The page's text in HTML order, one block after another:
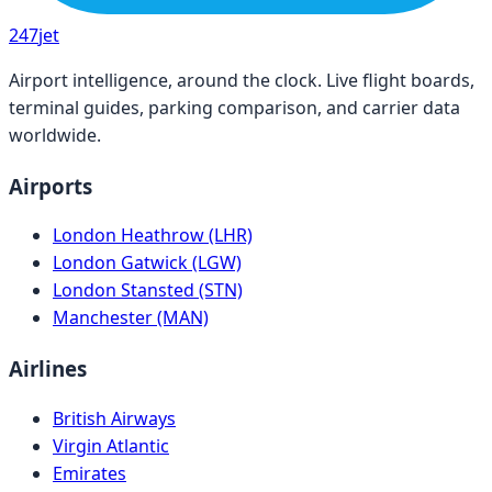
247jet
Airport intelligence, around the clock. Live flight boards,
terminal guides, parking comparison, and carrier data
worldwide.
Airports
London Heathrow (LHR)
London Gatwick (LGW)
London Stansted (STN)
Manchester (MAN)
Airlines
British Airways
Virgin Atlantic
Emirates